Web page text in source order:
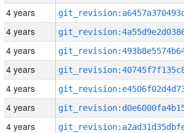
4 years
4 years
4 years
4 years
4 years
4 years
4 years